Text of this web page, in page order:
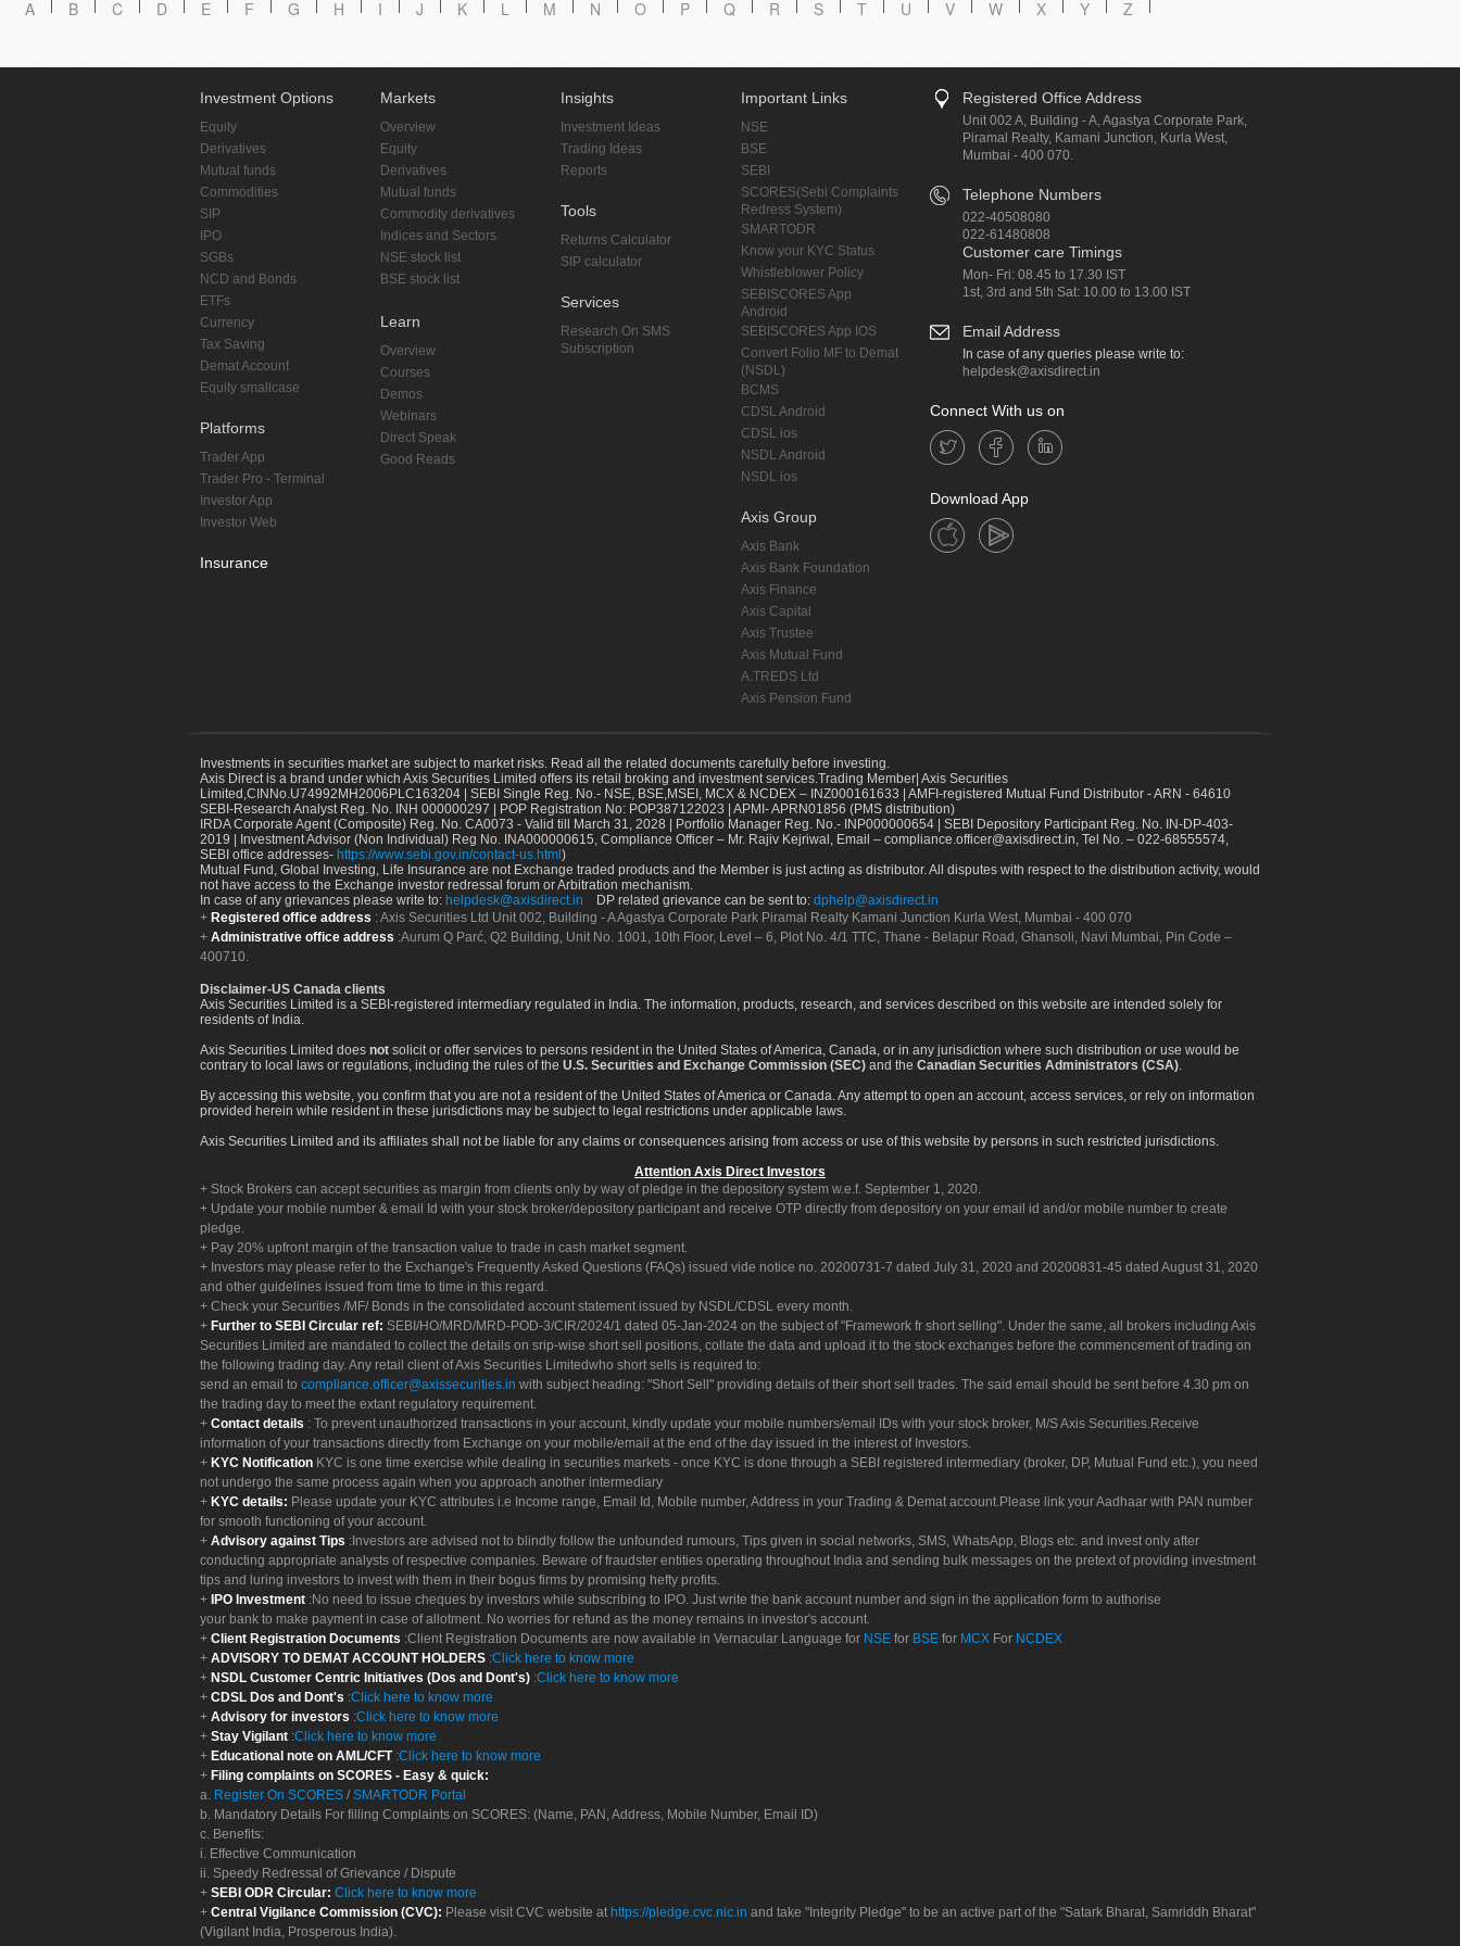
A B C D E F G H I J K L M N O P Q R S T U V W X Y Z
Investment Options
Equity
Derivatives
Mutual funds
Commodities
SIP
IPO
SGBs
NCD and Bonds
ETFs
Currency
Tax Saving
Demat Account
Equity smallcase
Platforms
Trader App
Trader Pro - Terminal
Investor App
Investor Web
Insurance
Markets
Overview
Equity
Derivatives
Mutual funds
Commodity derivatives
Indices and Sectors
NSE stock list
BSE stock list
Learn
Overview
Courses
Demos
Webinars
Direct Speak
Good Reads
Insights
Investment Ideas
Trading Ideas
Reports
Tools
Returns Calculator
SIP calculator
Services
Research On SMS
Subscription
Important Links
NSE
BSE
SEBI
SCORES(Sebi Complaints
Redress System)
SMARTODR
Know your KYC Status
Whistleblower Policy
SEBISCORES App
Android
SEBISCORES App IOS
Convert Folio MF to Demat
(NSDL)
BCMS
CDSL Android
CDSL ios
NSDL Android
NSDL ios
Axis Group
Axis Bank
Axis Bank Foundation
Axis Finance
Axis Capital
Axis Trustee
Axis Mutual Fund
A.TREDS Ltd
Axis Pension Fund
Registered Office Address
Unit 002 A, Building - A, Agastya Corporate Park,
Piramal Realty, Kamani Junction, Kurla West,
Mumbai - 400 070.
Telephone Numbers
022-40508080
022-61480808
Customer care Timings
Mon- Fri: 08.45 to 17.30 IST
1st, 3rd and 5th Sat: 10.00 to 13.00 IST
Email Address
In case of any queries please write to:
helpdesk@axisdirect.in
Connect With us on
Download App
Investments in securities market are subject to market risks. Read all the related documents carefully before investing.
Axis Direct is a brand under which Axis Securities Limited offers its retail broking and investment services.Trading Member| Axis Securities
Limited,CINNo.U74992MH2006PLC163204 | SEBI Single Reg. No.- NSE, BSE,MSEI, MCX & NCDEX – INZ000161633 | AMFI-registered Mutual Fund Distributor - ARN - 64610
SEBI-Research Analyst Reg. No. INH 000000297 | POP Registration No: POP387122023 | APMI- APRN01856 (PMS distribution)
IRDA Corporate Agent (Composite) Reg. No. CA0073 - Valid till March 31, 2028 | Portfolio Manager Reg. No.- INP000000654 | SEBI Depository Participant Reg. No. IN-DP-403-
2019 | Investment Advisor (Non Individual) Reg No. INA000000615, Compliance Officer – Mr. Rajiv Kejriwal, Email – compliance.officer@axisdirect.in, Tel No. – 022-68555574,
SEBI office addresses- https://www.sebi.gov.in/contact-us.html)
Mutual Fund, Global Investing, Life Insurance are not Exchange traded products and the Member is just acting as distributor. All disputes with respect to the distribution activity, would
not have access to the Exchange investor redressal forum or Arbitration mechanism.
In case of any grievances please write to: helpdesk@axisdirect.in DP related grievance can be sent to: dphelp@axisdirect.in
Registered office address : Axis Securities Ltd Unit 002, Building - A Agastya Corporate Park Piramal Realty Kamani Junction Kurla West, Mumbai - 400 070
Administrative office address :Aurum Q Parć, Q2 Building, Unit No. 1001, 10th Floor, Level – 6, Plot No. 4/1 TTC, Thane - Belapur Road, Ghansoli, Navi Mumbai, Pin Code –
400710.
Disclaimer-US Canada clients
Axis Securities Limited is a SEBI-registered intermediary regulated in India. The information, products, research, and services described on this website are intended solely for
residents of India.
Axis Securities Limited does not solicit or offer services to persons resident in the United States of America, Canada, or in any jurisdiction where such distribution or use would be
contrary to local laws or regulations, including the rules of the U.S. Securities and Exchange Commission (SEC) and the Canadian Securities Administrators (CSA)
By accessing this website, you confirm that you are not a resident of the United States of America or Canada. Any attempt to open an account, access services, or rely on information
provided herein while resident in these jurisdictions may be subject to legal restrictions under applicable laws.
Axis Securities Limited and its affiliates shall not be liable for any claims or consequences arising from access or use of this website by persons in such restricted jurisdictions.
Attention Axis Direct Investors
Stock Brokers can accept securities as margin from clients only by way of pledge in the depository system w.e.f. September 1, 2020.
Update your mobile number & email Id with your stock broker/depository participant and receive OTP directly from depository on your email id and/or mobile number to create
pledge.
Pay 20% upfront margin of the transaction value to trade in cash market segment.
Investors may please refer to the Exchange's Frequently Asked Questions (FAQs) issued vide notice no. 20200731-7 dated July 31, 2020 and 20200831-45 dated August 31, 2020
and other guidelines issued from time to time in this regard.
Check your Securities /MF/ Bonds in the consolidated account statement issued by NSDL/CDSL every month.
Further to SEBI Circular ref: SEBI/HO/MRD/MRD-POD-3/CIR/2024/1 dated 05-Jan-2024 on the subject of "Framework fr short selling". Under the same, all brokers including Axis
Securities Limited are mandated to collect the details on srip-wise short sell positions, collate the data and upload it to the stock exchanges before the commencement of trading on
the following trading day. Any retail client of Axis Securities Limitedwho short sells is required to:
send an email to compliance.officer@axissecurities.in with subject heading: "Short Sell" providing details of their short sell trades. The said email should be sent before 4.30 pm on
the trading day to meet the extant regulatory requirement.
Contact details : To prevent unauthorized transactions in your account, kindly update your mobile numbers/email IDs with your stock broker, M/S Axis Securities.Receive
information of your transactions directly from Exchange on your mobile/email at the end of the day issued in the interest of Investors.
KYC Notification KYC is one time exercise while dealing in securities markets - once KYC is done through a SEBI registered intermediary (broker, DP, Mutual Fund etc.), you need
not undergo the same process again when you approach another intermediary
KYC details: Please update your KYC attributes i.e Income range, Email Id, Mobile number, Address in your Trading & Demat account.Please link your Aadhaar with PAN number
for smooth functioning of your account.
Advisory against Tips :Investors are advised not to blindly follow the unfounded rumours, Tips given in social networks, SMS, WhatsApp, Blogs etc. and invest only after
conducting appropriate analysts of respective companies. Beware of fraudster entities operating throughout India and sending bulk messages on the pretext of providing investment
tips and luring investors to invest with them in their bogus firms by promising hefty profits.
IPO Investment :No need to issue cheques by investors while subscribing to IPO. Just write the bank account number and sign in the application form to authorise
your bank to make payment in case of allotment. No worries for refund as the money remains in investor's account.
Client Registration Documents :Client Registration Documents are now available in Vernacular Language for NSE for BSE for MCX For NCDEX
ADVISORY TO DEMAT ACCOUNT HOLDERS :Click here to know more
NSDL Customer Centric Initiatives (Dos and Dont's) :Click here to know more
CDSL Dos and Dont's :Click here to know more
Advisory for investors :Click here to know more
Stay Vigilant :Click here to know more
Educational note on AML/CFT :Click here to know more
Filing complaints on SCORES - Easy & quick:
a. Register On SCORES / SMARTODR Portal
b. Mandatory Details For filling Complaints on SCORES: (Name, PAN, Address, Mobile Number, Email ID)
c. Benefits:
i. Effective Communication
ii. Speedy Redressal of Grievance / Dispute
SEBI ODR Circular: Click here to know more
Central Vigilance Commission (CVC): Please visit CVC website at https://pledge.cvc.nic.in and take "Integrity Pledge" to be an active part of the "Satark Bharat, Samriddh Bharat"
(Vigilant India, Prosperous India).